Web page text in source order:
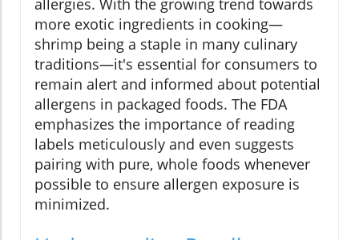
allergies. With the growing trend towards
more exotic ingredients in cooking—
shrimp being a staple in many culinary
traditions—it's essential for consumers to
remain alert and informed about potential
allergens in packaged foods. The FDA
emphasizes the importance of reading
labels meticulously and even suggests
pairing with pure, whole foods whenever
possible to ensure allergen exposure is
minimized.